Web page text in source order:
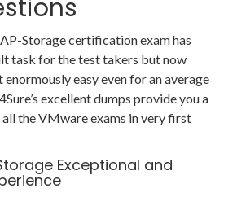
Storage certification exam has
task for the test takers but now
enormously easy even for an average
excellent dumps provide you a
the VMware exams in very first
Exceptional and